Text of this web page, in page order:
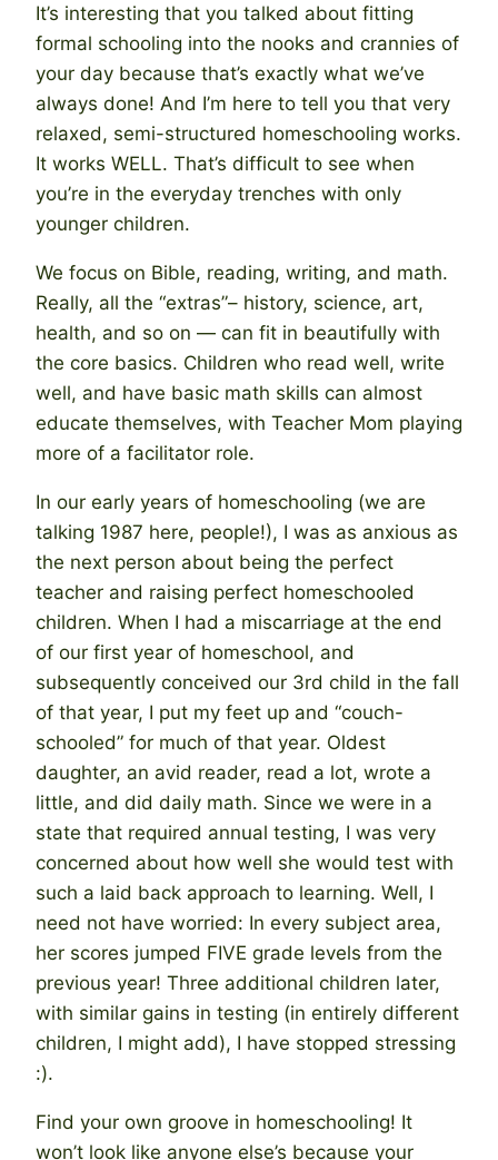
It’s interesting that you talked about fitting
formal schooling into the nooks and crannies of
your day because that’s exactly what we’ve
always done! And I’m here to tell you that very
relaxed, semi-structured homeschooling works.
It works WELL. That’s difficult to see when
you’re in the everyday trenches with only
younger children.
We focus on Bible, reading, writing, and math.
Really, all the “extras”– history, science, art,
health, and so on — can fit in beautifully with
the core basics. Children who read well, write
well, and have basic math skills can almost
educate themselves, with Teacher Mom playing
more of a facilitator role.
In our early years of homeschooling (we are
talking 1987 here, people!), I was as anxious as
the next person about being the perfect
teacher and raising perfect homeschooled
children. When I had a miscarriage at the end
of our first year of homeschool, and
subsequently conceived our 3rd child in the fall
of that year, I put my feet up and “couch-
schooled” for much of that year. Oldest
daughter, an avid reader, read a lot, wrote a
little, and did daily math. Since we were in a
state that required annual testing, I was very
concerned about how well she would test with
such a laid back approach to learning. Well, I
need not have worried: In every subject area,
her scores jumped FIVE grade levels from the
previous year! Three additional children later,
with similar gains in testing (in entirely different
children, I might add), I have stopped stressing
:).
Find your own groove in homeschooling! It
won’t look like anyone else’s because your